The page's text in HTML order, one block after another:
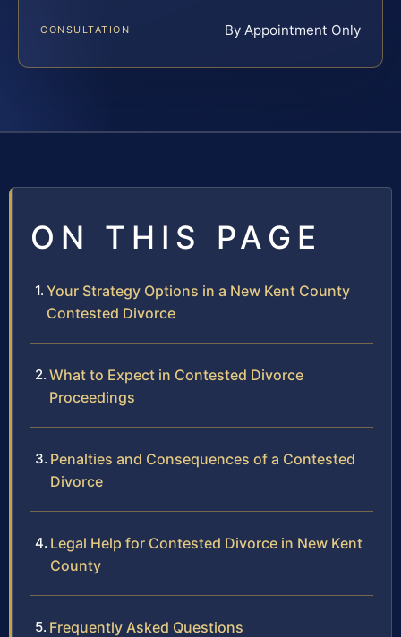
CONSULTATION By Appointment Only
ON THIS PAGE
Your Strategy Options in a New Kent County
Contested Divorce
What to Expect in Contested Divorce
Proceedings
Penalties and Consequences of a Contested
Divorce
Legal Help for Contested Divorce in New Kent
County
Frequently Asked Questions